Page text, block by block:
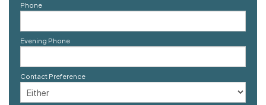
Phone
Evening Phone
Contact Preference